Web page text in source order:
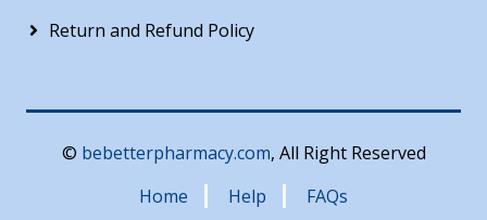
Return and Refund Policy
© bebetterpharmacy.com, All Right Reserved
Home
Help FAQs